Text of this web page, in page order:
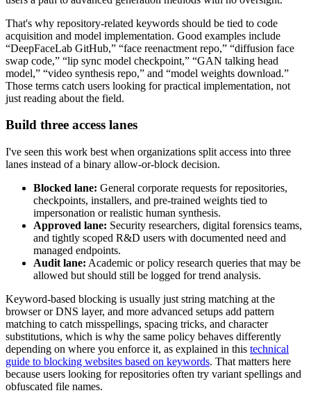
That's why repository-related keywords should be tied to code
acquisition and model implementation. Good examples include
“DeepFaceLab GitHub,” “face reenactment repo,” “diffusion face
swap code,” “lip sync model checkpoint,” “GAN talking head
model,” “video synthesis repo,” and “model weights download.”
Those terms catch users looking for practical implementation, not
just reading about the field.
Build three access lanes
I've seen this work best when organizations split access into three
lanes instead of a binary allow-or-block decision.
Blocked lane: General corporate requests for repositories,
checkpoints, installers, and pre-trained weights tied to
impersonation or realistic human synthesis.
Approved lane: Security researchers, digital forensics teams,
and tightly scoped R&D users with documented need and
managed endpoints.
Audit lane: Academic or policy research queries that may be
allowed but should still be logged for trend analysis.
Keyword-based blocking is usually just string matching at the
browser or DNS layer, and more advanced setups add pattern
matching to catch misspellings, spacing tricks, and character
substitutions, which is why the same policy behaves differently
depending on where you enforce it, as explained in this technical
guide to blocking websites based on keywords. That matters here
because users looking for repositories often try variant spellings and
obfuscated file names.